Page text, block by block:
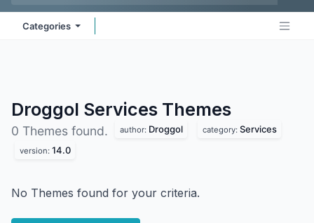
Categories
Droggol Services Themes
0 Themes found. author: Droggol category: Services
version: 14.0
No Themes found for your criteria.